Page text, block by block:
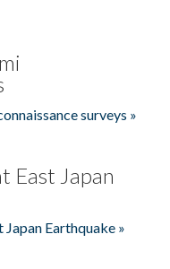
surveys »
East Japan
Earthquake »